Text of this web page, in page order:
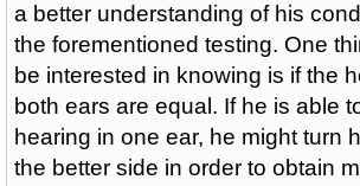
a better understanding of his
the forementioned testing. One
be interested in knowing is if the
both ears are equal. If he is able
hearing in one ear, he might turn
the better side in order to obtain